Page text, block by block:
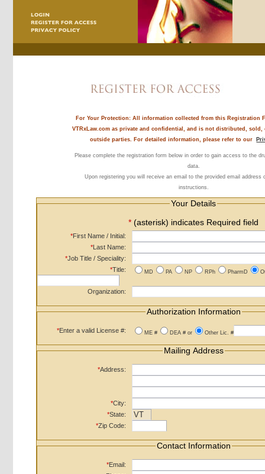
For Your Protection: All information collected from this Registration
VTRxLaw.com as private and confidential, and is not distributed, sold,
outside parties. For detailed information, please refer to our
Please complete the registration form below in order to gain access to the
data.
Upon registering you will receive an email to the provided email address
instructions.
Your Details
* (asterisk) indicates Required field
*First Name / Initial:
*Last Name:
*Job Title / Speciality:
*Title: MD PA NP RPh PharmD
Organization:
Authorization Information
*Enter a valid License #: ME # DEA # or Other Lic. #
Mailing Address
*Address:
*City:
*State:
*Zip Code:
Contact Information
*Email: